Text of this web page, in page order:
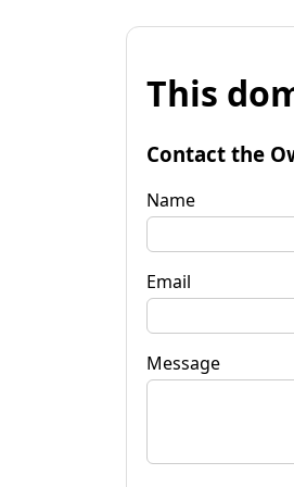
This
Contact the
Name
Email
Message